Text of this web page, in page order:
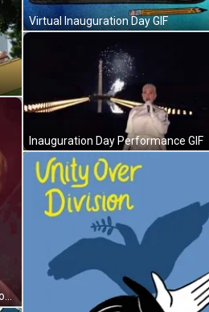
Anna Yawning Saying It's Inauguration Day GIF
Virtual Inauguration Day GIF
Inauguration Day Performance GIF